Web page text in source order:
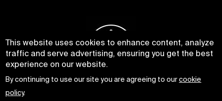
This website uses cookies to enhance content, analyze
traffic and serve advertising, ensuring you get the best
experience on our website.
By continuing to use our site you are agreeing to ourcookie
policy.